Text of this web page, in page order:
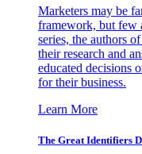
Marketers may be
framework, but few
series, the authors
their research and
educated decisions
for their business.
Learn More
The Great Identifiers